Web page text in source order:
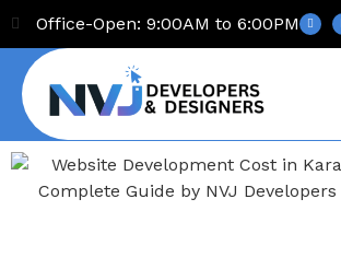
Office-Open: 9:00AM to 6:00PM